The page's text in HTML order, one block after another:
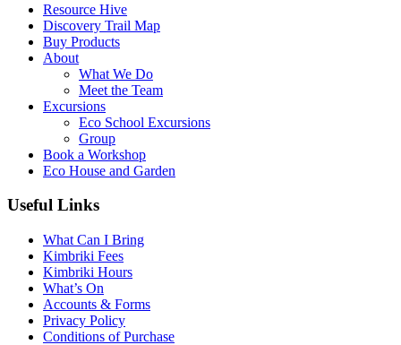
Resource Hive
Discovery Trail Map
Buy Products
About
What We Do
Meet the Team
Excursions
Eco School Excursions
Group
Book a Workshop
Eco House and Garden
Useful Links
What Can I Bring
Kimbriki Fees
Kimbriki Hours
What’s On
Accounts & Forms
Privacy Policy
Conditions of Purchase